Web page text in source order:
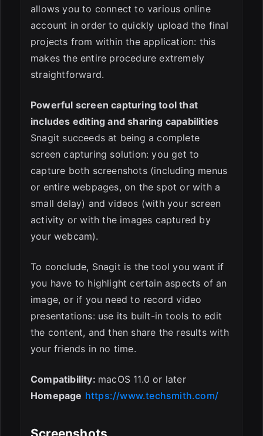
allows you to connect to various online
account in order to quickly upload the final
projects from within the application: this
makes the entire procedure extremely
straightforward.
Powerful screen capturing tool that
includes editing and sharing capabilities
Snagit succeeds at being a complete
screen capturing solution: you get to
capture both screenshots (including menus
or entire webpages, on the spot or with a
small delay) and videos (with your screen
activity or with the images captured by
your webcam).
To conclude, Snagit is the tool you want if
you have to highlight certain aspects of an
image, or if you need to record video
presentations: use its built-in tools to edit
the content, and then share the results with
your friends in no time.
Compatibility: macOS 11.0 or later
Homepage https://www.techsmith.com/